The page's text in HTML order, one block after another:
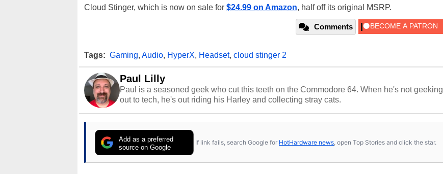
Cloud Stinger, which is now on sale for $24.99 on Amazon, half off its original MSRP.
Comments
Tags: Gaming, Audio, HyperX, Headset, cloud stinger 2
Paul Lilly
Paul is a seasoned geek who cut this teeth on the Commodore 64. When he's not geeking
out to tech, he's out riding his Harley and collecting stray cats.
Add as a preferred
source on Google
If link fails, search Google for HotHardware news , open Top Stories and click the star.